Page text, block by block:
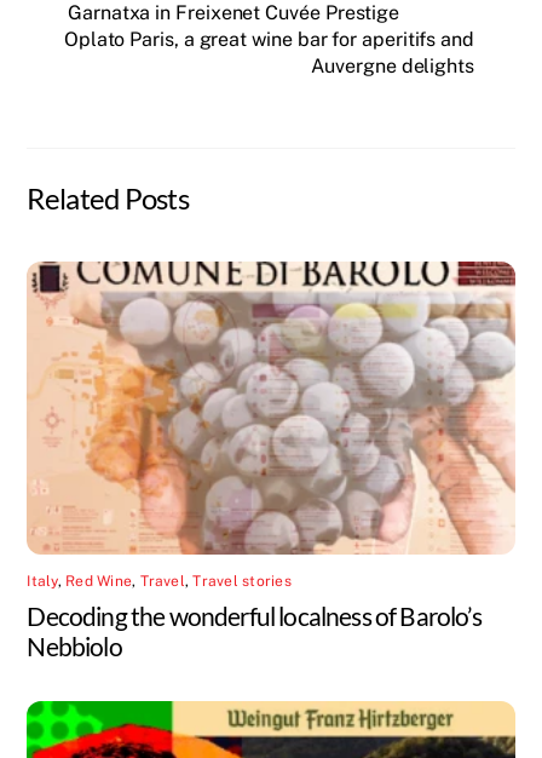
Garnatxa in Freixenet Cuvée Prestige
Oplato Paris, a great wine bar for aperitifs and
Auvergne delights
Related Posts
Italy, Red Wine, Travel,Travel stories
Decoding the wonderful localness of Barolo’s
Nebbiolo